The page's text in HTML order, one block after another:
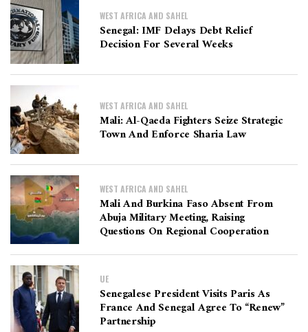
WEST AFRICA AND SAHEL
Senegal: IMF Delays Debt Relief
Decision For Several Weeks
WEST AFRICA AND SAHEL
Mali: Al-Qaeda Fighters Seize Strategic
Town And Enforce Sharia Law
WEST AFRICA AND SAHEL
Mali And Burkina Faso Absent From
Abuja Military Meeting, Raising
Questions On Regional Cooperation
UE
Senegalese President Visits Paris As
France And Senegal Agree To “renew”
Partnership